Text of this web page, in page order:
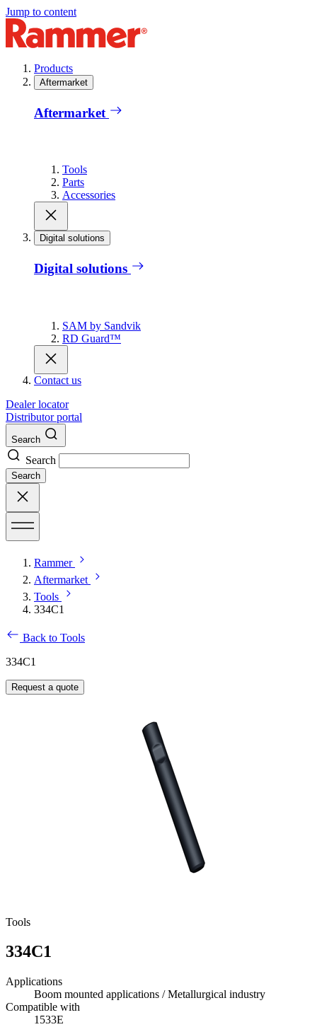
Jump to content
Products
Aftermarket
Aftermarket
Tools
Parts
Accessories
Digital solutions
Digital solutions
SAM by Sandvik
RD Guard™
Contact us
Dealer locator
Distributor portal
Search
Search
Search
Rammer
Aftermarket
Tools
334C1
Back to Tools
334C1
Request a quote
Tools
334C1
Applications
Boom mounted applications / Metallurgical industry
Compatible with
1533E